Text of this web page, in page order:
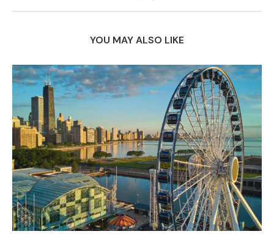
YOU MAY ALSO LIKE